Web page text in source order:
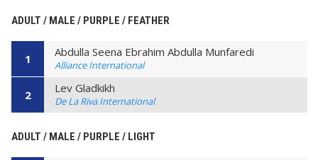
ADULT / MALE / PURPLE / FEATHER
1 Abdulla Seena Ebrahim Abdulla Munfaredi
Alliance International
2 Lev Gladkikh
De La Riva International
ADULT / MALE / PURPLE / LIGHT